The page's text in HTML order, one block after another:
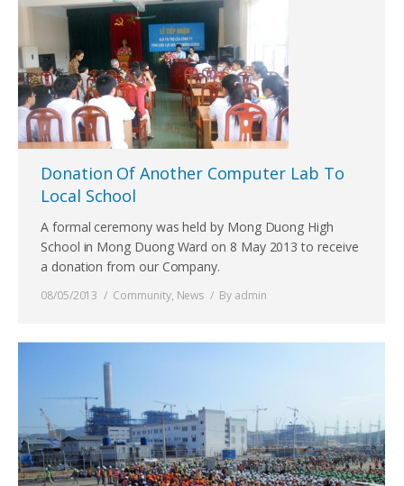
Donation Of Another Computer Lab To
Local School
A formal ceremony was held by Mong Duong High
School in Mong Duong Ward on 8 May 2013 to receive
a donation from our Company.
08/05/2013 Community, News By admin